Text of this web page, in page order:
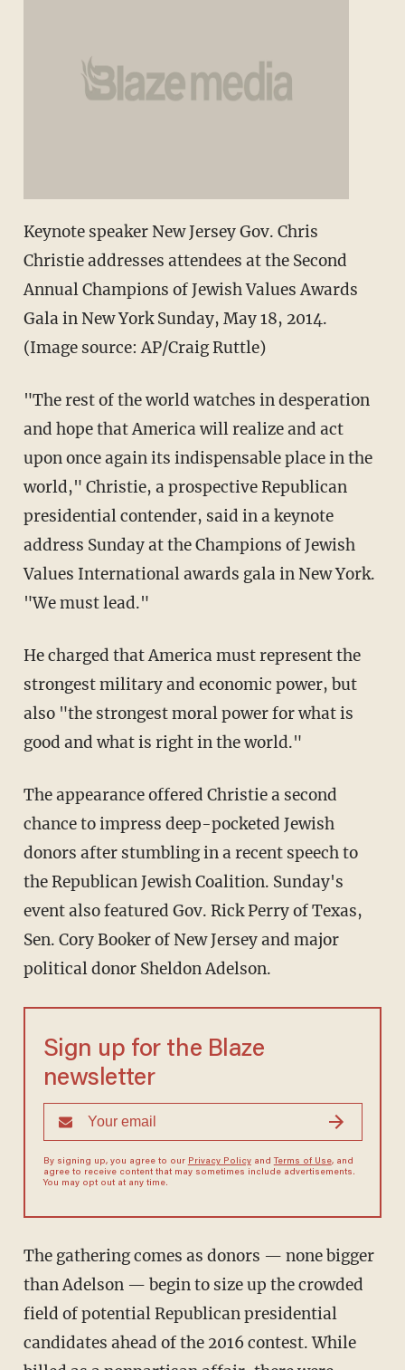
Keynote speaker New Jersey Gov. Chris
Christie addresses attendees at the Second
Annual Champions of Jewish Values Awards
Gala in New York Sunday, May 18, 2014.
(Image source: AP/Craig Ruttle)
"The rest of the world watches in desperation
and hope that America will realize and act
upon once again its indispensable place in the
world," Christie, a prospective Republican
presidential contender, said in a keynote
address Sunday at the Champions of Jewish
Values International awards gala in New York.
"We must lead."
He charged that America must represent the
strongest military and economic power, but
also "the strongest moral power for what is
good and what is right in the world."
The appearance offered Christie a second
chance to impress deep-pocketed Jewish
donors after stumbling in a recent speech to
the Republican Jewish Coalition. Sunday's
event also featured Gov. Rick Perry of Texas,
Sen. Cory Booker of New Jersey and major
political donor Sheldon Adelson.
Sign up for the Blaze
newsletter
By signing up, you agree to our Privacy Policyand Terms of Use, and
agree to receive content that may sometimes include advertisements.
You may opt out at any time.
The gathering comes as donors — none bigger
than Adelson — begin to size up the crowded
field of potential Republican presidential
candidates ahead of the 2016 contest. While